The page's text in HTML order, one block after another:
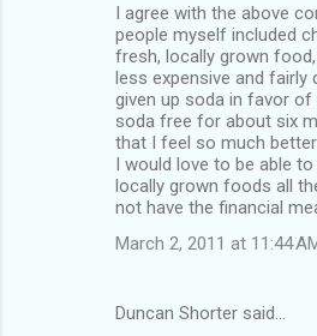
I agree with the above
people myself included
fresh, locally grown
less expensive and fairly
given up soda in favor of
soda free for about six
that I feel so much
I would love to be able
locally grown foods all
not have the financial
March 2, 2011 at 11:44
Duncan Shorter said…